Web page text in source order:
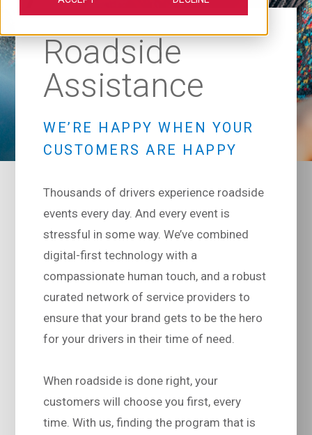
Roadside
Assistance
WE’RE HAPPY WHEN YOUR
CUSTOMERS ARE HAPPY
Thousands of drivers experience roadside
events every day. And every event is
stressful in some way. We’ve combined
digital-first technology with a
compassionate human touch, and a robust
curated network of service providers to
ensure that your brand gets to be the hero
for your drivers in their time of need.
When roadside is done right, your
customers will choose you first, every
time. With us, finding the program that is